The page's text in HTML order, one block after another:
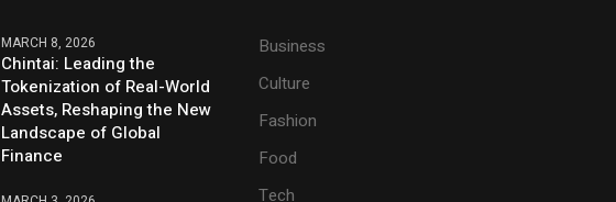
MARCH 8, 2026
Chintai: Leading the
Tokenization of Real-World
Assets, Reshaping the New
Landscape of Global
Finance
Business
Culture
Fashion
Food
Tech